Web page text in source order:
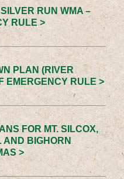
RUN WMA –
RULE >
PLAN (RIVER
EMERGENCY RULE >
FOR MT. SILCOX,
AND BIGHORN
>